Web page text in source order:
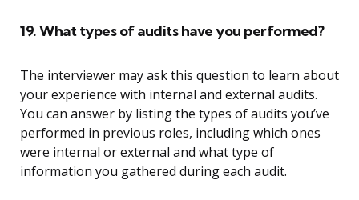
19. What types of audits have you performed?
The interviewer may ask this question to learn about
your experience with internal and external audits.
You can answer by listing the types of audits you’ve
performed in previous roles, including which ones
were internal or external and what type of
information you gathered during each audit.